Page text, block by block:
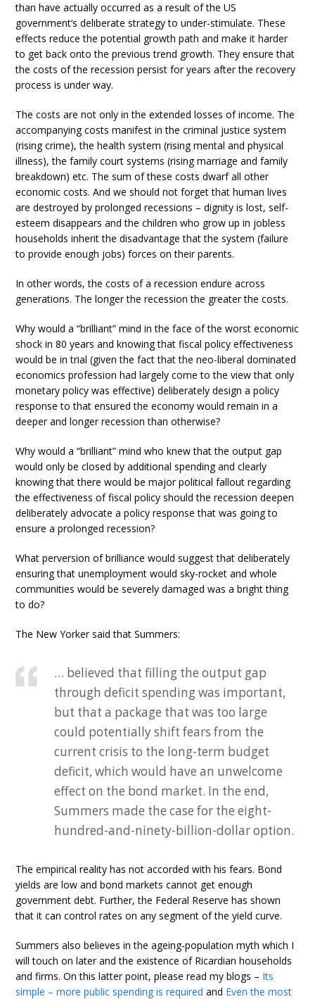
than have actually occurred as a result of the US
government’s deliberate strategy to under-stimulate. These
effects reduce the potential growth path and make it harder
to get back onto the previous trend growth. They ensure that
the costs of the recession persist for years after the recovery
process is under way.
The costs are not only in the extended losses of income. The
accompanying costs manifest in the criminal justice system
(rising crime), the health system (rising mental and physical
illness), the family court systems (rising marriage and family
breakdown) etc. The sum of these costs dwarf all other
economic costs. And we should not forget that human lives
are destroyed by prolonged recessions – dignity is lost, self-
esteem disappears and the children who grow up in jobless
households inherit the disadvantage that the system (failure
to provide enough jobs) forces on their parents.
In other words, the costs of a recession endure across
generations. The longer the recession the greater the costs.
Why would a “brilliant” mind in the face of the worst economic
shock in 80 years and knowing that fiscal policy effectiveness
would be in trial (given the fact that the neo-liberal dominated
economics profession had largely come to the view that only
monetary policy was effective) deliberately design a policy
response to that ensured the economy would remain in a
deeper and longer recession than otherwise?
Why would a “brilliant” mind who knew that the output gap
would only be closed by additional spending and clearly
knowing that there would be major political fallout regarding
the effectiveness of fiscal policy should the recession deepen
deliberately advocate a policy response that was going to
ensure a prolonged recession?
What perversion of brilliance would suggest that deliberately
ensuring that unemployment would sky-rocket and whole
communities would be severely damaged was a bright thing
to do?
The New Yorker said that Summers:
… believed that filling the output gap
through deficit spending was important,
but that a package that was too large
could potentially shift fears from the
current crisis to the long-term budget
deficit, which would have an unwelcome
effect on the bond market. In the end,
Summers made the case for the eight-
hundred-and-ninety-billion-dollar option.
The empirical reality has not accorded with his fears. Bond
yields are low and bond markets cannot get enough
government debt. Further, the Federal Reserve has shown
that it can control rates on any segment of the yield curve.
Summers also believes in the ageing-population myth which I
will touch on later and the existence of Ricardian households
and firms. On this latter point, please read my blogs – Its
simple – more public spending is required and Even the most